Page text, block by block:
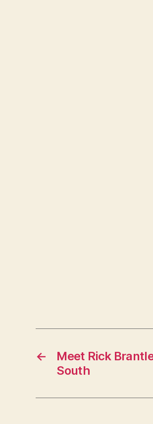
←
Meet Rick
South